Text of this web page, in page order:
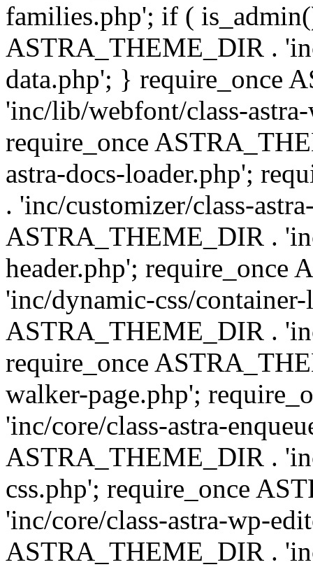
families.php'; if (
ASTRA_THEME_DIR .
data.php'; } require_once
'inc/lib/webfont/class-
require_once
astra-docs-loader.php';
. 'inc/customizer/class-
ASTRA_THEME_DIR .
header.php'; require_once
'inc/dynamic-css/
ASTRA_THEME_DIR .
require_once
walker-page.php';
'inc/core/class-astra-
ASTRA_THEME_DIR .
css.php'; require_once
'inc/core/class-astra-wp-
ASTRA_THEME_DIR .